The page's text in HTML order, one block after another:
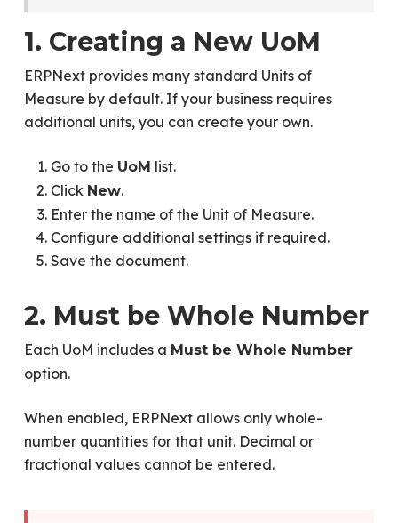
1. Creating a New UoM
ERPNext provides many standard Units of
Measure by default. If your business requires
additional units, you can create your own.
Go to the UoM list.
Click New.
Enter the name of the Unit of Measure.
Configure additional settings if required.
Save the document.
2. Must be Whole Number
Each UoM includes a Must be Whole Number
option.
When enabled, ERPNext allows only whole-
number quantities for that unit. Decimal or
fractional values cannot be entered.